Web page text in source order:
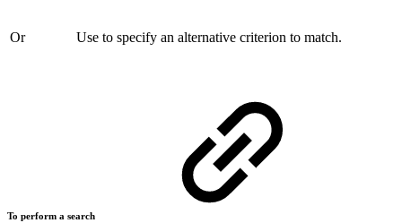
Or Use to specify an alternative criterion to match.
To perform a search